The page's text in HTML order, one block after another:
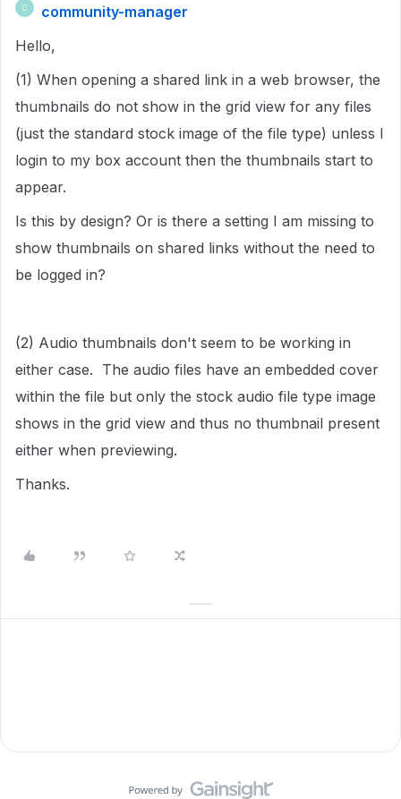
C
community-manager
Hello,
(1) When opening a shared link in a web browser, the
thumbnails do not show in the grid view for any files
(just the standard stock image of the file type) unless I
login to my box account then the thumbnails start to
appear.
Is this by design? Or is there a setting I am missing to
show thumbnails on shared links without the need to
be logged in?
(2) Audio thumbnails don't seem to be working in
either case. The audio files have an embedded cover
within the file but only the stock audio file type image
shows in the grid view and thus no thumbnail present
either when previewing.
Thanks.